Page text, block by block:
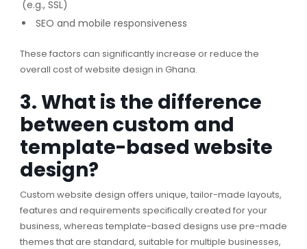
(e.g., SSL)
SEO and mobile responsiveness
These factors can significantly increase or reduce the
overall cost of website design in Ghana.
3. What is the difference
between custom and
template-based website
design?
Custom website design offers unique, tailor-made layouts,
features and requirements specifically created for your
business, whereas template-based designs use pre-made
themes that are standard, suitable for multiple businesses,